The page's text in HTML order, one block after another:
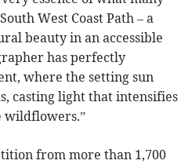
West Coast Path – a
beauty in an accessible
has perfectly
where the setting sun
casting light that intensifies
wildflowers.”
from more than 1,700